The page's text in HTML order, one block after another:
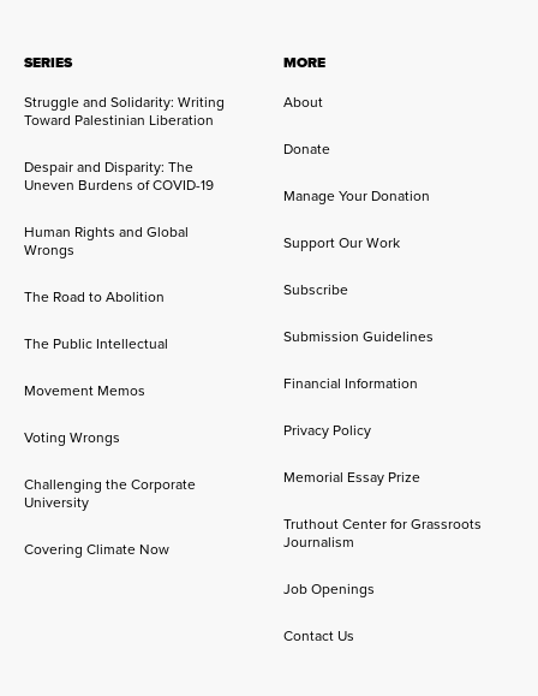
SERIES
Struggle and Solidarity: Writing
Toward Palestinian Liberation
Despair and Disparity: The
Uneven Burdens of COVID-19
Human Rights and Global
Wrongs
The Road to Abolition
The Public Intellectual
Movement Memos
Voting Wrongs
Challenging the Corporate
University
Covering Climate Now
MORE
About
Donate
Manage Your Donation
Support Our Work
Subscribe
Submission Guidelines
Financial Information
Privacy Policy
Memorial Essay Prize
Truthout Center for Grassroots
Journalism
Job Openings
Contact Us